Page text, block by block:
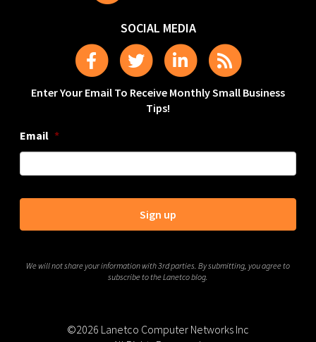
SOCIAL MEDIA
Enter Your Email To Receive Monthly Small Business
Tips!
Email *
We will not share your information with 3rd parties. By submitting, you agree to
subscribe to the Lanetco blog.
©2026 Lanetco Computer Networks Inc